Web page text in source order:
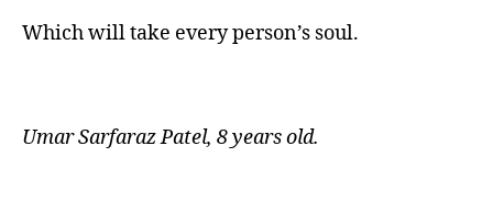
Which will take every person’s soul.
Umar Sarfaraz Patel, 8 years old.